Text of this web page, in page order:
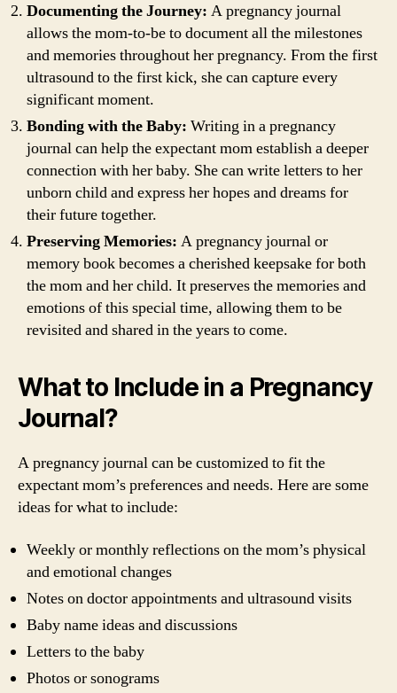
Documenting the Journey: A pregnancy journal
allows the mom-to-be to document all the milestones
and memories throughout her pregnancy. From the first
ultrasound to the first kick, she can capture every
significant moment.
Bonding with the Baby: Writing in a pregnancy
journal can help the expectant mom establish a deeper
connection with her baby. She can write letters to her
unborn child and express her hopes and dreams for
their future together.
Preserving Memories: A pregnancy journal or
memory book becomes a cherished keepsake for both
the mom and her child. It preserves the memories and
emotions of this special time, allowing them to be
revisited and shared in the years to come.
What to Include in a Pregnancy
Journal?
A pregnancy journal can be customized to fit the
expectant mom’s preferences and needs. Here are some
ideas for what to include:
Weekly or monthly reflections on the mom’s physical
and emotional changes
Notes on doctor appointments and ultrasound visits
Baby name ideas and discussions
Letters to the baby
Photos or sonograms